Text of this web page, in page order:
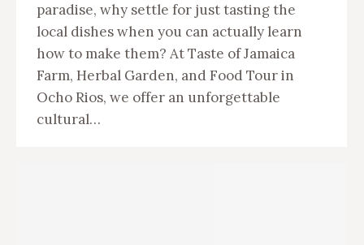
paradise, why settle for just tasting the
local dishes when you can actually learn
how to make them? At Taste of Jamaica
Farm, Herbal Garden, and Food Tour in
Ocho Rios, we offer an unforgettable
cultural…